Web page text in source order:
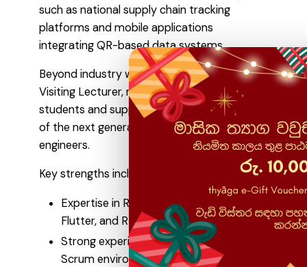
such as national supply chain tracking
platforms and mobile applications
integrating QR-based data systems.
Beyond industry work, he also serves as a
Visiting Lecturer, mentoring more than 100
students and supporting the development
of the next generation of software
engineers.
Key strengths include:
Expertise in React, Node.js, MongoDB,
Flutter, and RESTful API development
Strong experience working in Agile and
Scrum environments, improving team